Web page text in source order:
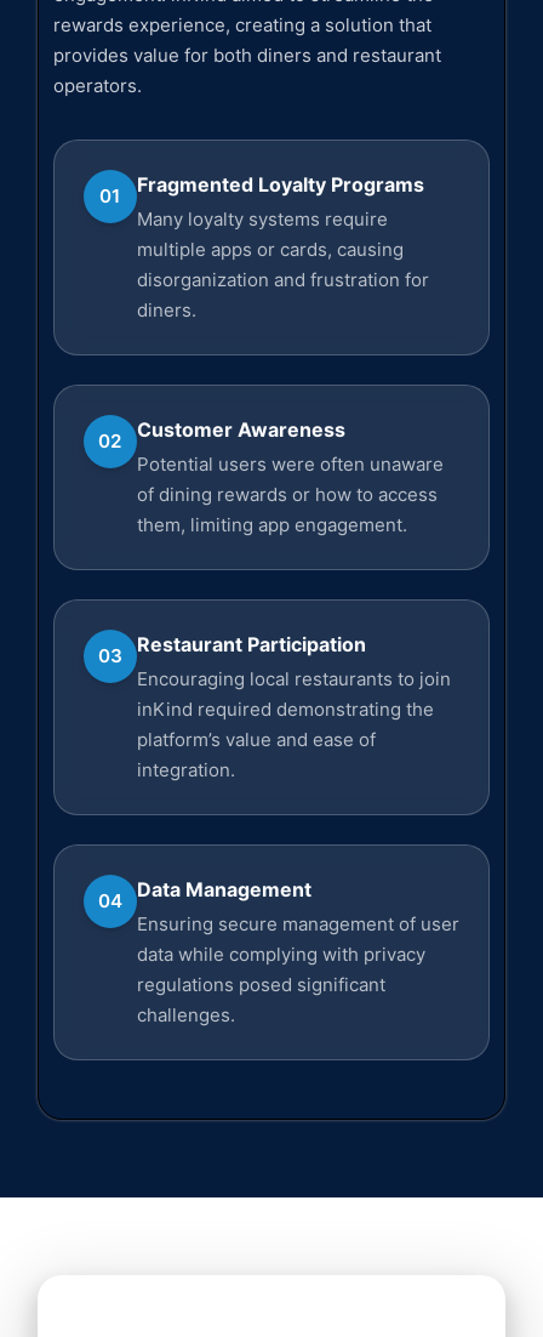
rewards experience, creating a solution that
provides value for both diners and restaurant
operators.
01 Fragmented Loyalty Programs
Many loyalty systems require
multiple apps or cards, causing
disorganization and frustration for
diners.
02 Customer Awareness
Potential users were often unaware
of dining rewards or how to access
them, limiting app engagement.
03 Restaurant Participation
Encouraging local restaurants to join
inKind required demonstrating the
platform’s value and ease of
integration.
04 Data Management
Ensuring secure management of user
data while complying with privacy
regulations posed significant
challenges.